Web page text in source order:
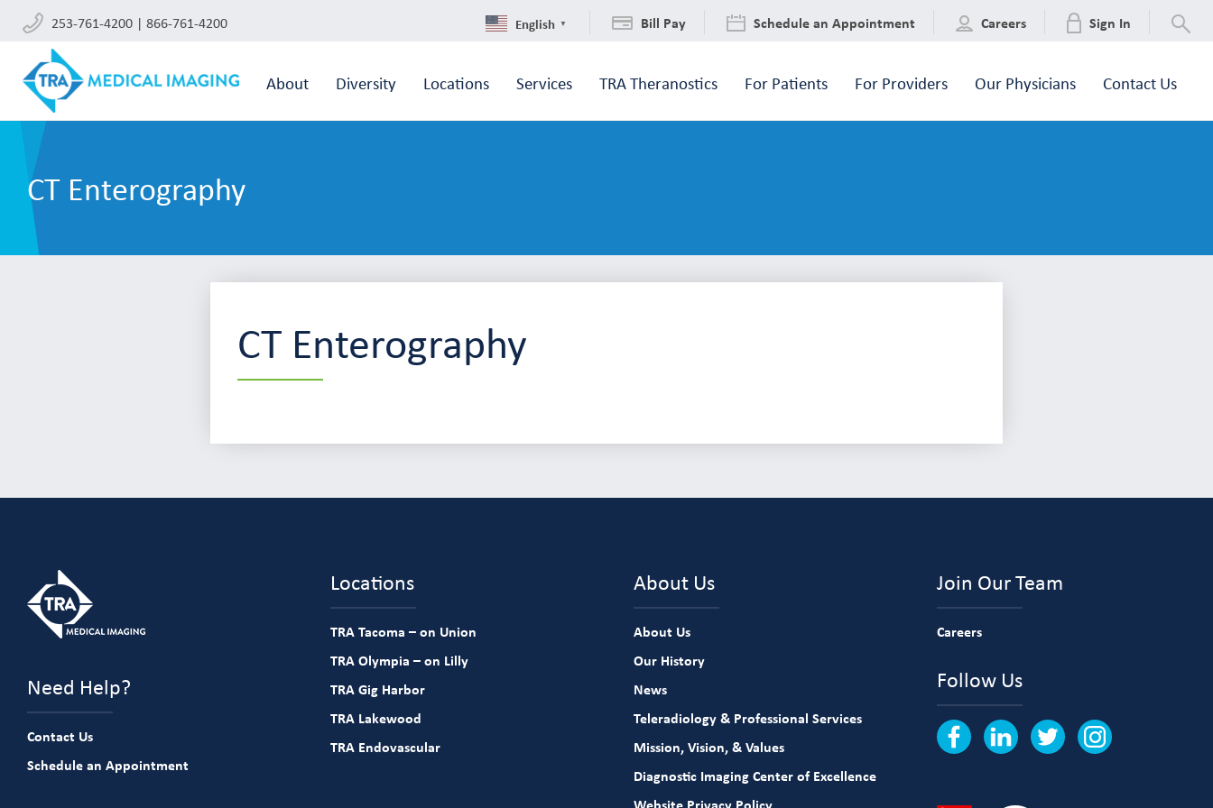
253-761-4200 | 866-761-4200 English ▼ Bill Pay Schedule an Appointment Careers Sign In
About Diversity Locations Services TRA Theranostics For Patients For Providers Our Physicians Contact Us
CT Enterography
CT Enterography
Need Help?
Contact Us
Schedule an Appointment
Locations
TRA Tacoma – on Union
TRA Olympia – on Lilly
TRA Gig Harbor
TRA Lakewood
TRA Endovascular
About Us
About Us
Our History
News
Teleradiology & Professional Services
Mission, Vision, & Values
Diagnostic Imaging Center of Excellence
Join Our Team
Careers
Follow Us